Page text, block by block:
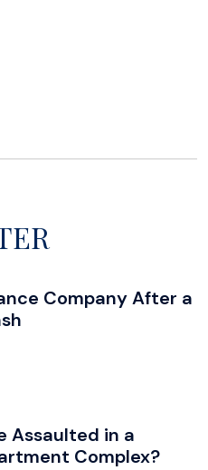
Company After a
Assaulted in a
Complex?